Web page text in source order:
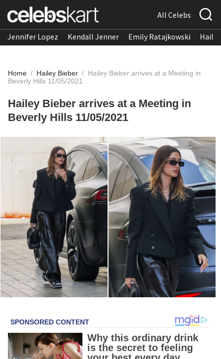
All Celebs
Jennifer Lopez Kendall Jenner Emily Ratajkowski
Home / Hailey Bieber / Hailey Bieber arrives at a Meeting in
Beverly Hills 11/05/2021
Hailey Bieber arrives at a Meeting in
Beverly Hills 11/05/2021